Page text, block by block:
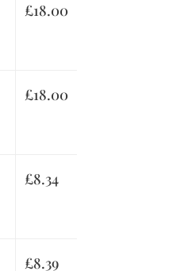
£18.00
£18.00
£8.34
£8.39